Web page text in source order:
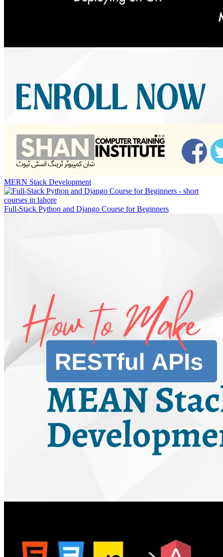
MERN Stack Development
Full-Stack Python and Django Course for Beginners